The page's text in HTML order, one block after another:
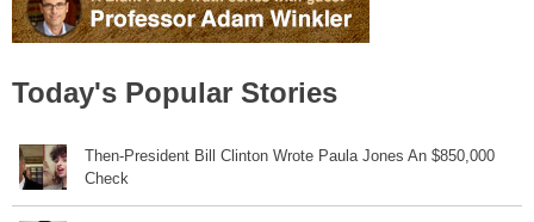
Today's Popular Stories
Then-President Bill Clinton Wrote Paula Jones An $850,000
Check